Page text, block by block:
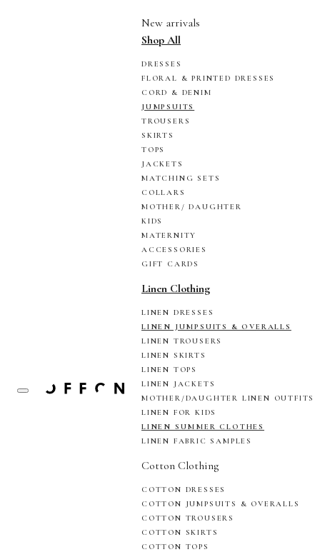
New arrivals
Shop All
DRESSES
FLORAL & PRINTED DRESSES
CORD & DENIM
JUMPSUITS
TROUSERS
SKIRTS
TOPS
JACKETS
MATCHING SETS
COLLARS
MOTHER/ DAUGHTER
KIDS
MATERNITY
ACCESSORIES
GIFT CARDS
Linen Clothing
LINEN DRESSES
LINEN JUMPSUITS & OVERALLS
LINEN TROUSERS
LINEN SKIRTS
LINEN TOPS
LINEN JACKETS
MOTHER/DAUGHTER LINEN OUTFITS
LINEN FOR KIDS
LINEN SUMMER CLOTHES
LINEN FABRIC SAMPLES
Cotton Clothing
COTTON DRESSES
COTTON JUMPSUITS & OVERALLS
COTTON TROUSERS
COTTON SKIRTS
COTTON TOPS